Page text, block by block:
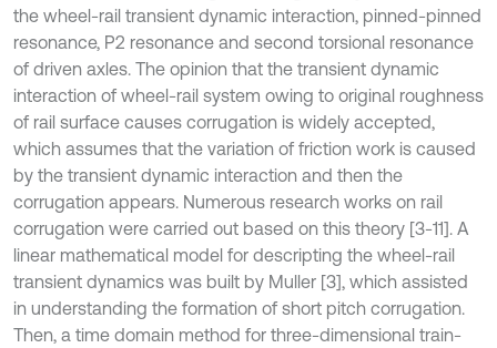
the wheel-rail transient dynamic interaction, pinned-pinned
resonance, P2 resonance and second torsional resonance
of driven axles. The opinion that the transient dynamic
interaction of wheel-rail system owing to original roughness
of rail surface causes corrugation is widely accepted,
which assumes that the variation of friction work is caused
by the transient dynamic interaction and then the
corrugation appears. Numerous research works on rail
corrugation were carried out based on this theory [3-11]. A
linear mathematical model for descripting the wheel-rail
transient dynamics was built by Muller [3], which assisted
in understanding the formation of short pitch corrugation.
Then, a time domain method for three-dimensional train-